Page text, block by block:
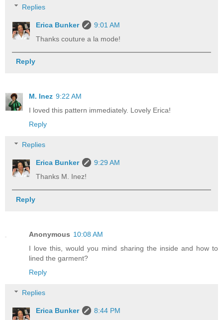
Replies
Erica Bunker
9:01 AM
Thanks couture a la mode!
Reply
M. Inez 9:22 AM
I loved this pattern immediately. Lovely Erica!
Reply
Replies
Erica Bunker
9:29 AM
Thanks M. Inez!
Reply
Anonymous 10:08 AM
I love this, would you mind sharing the inside and how to
lined the garment?
Reply
Replies
Erica Bunker
8:44 PM